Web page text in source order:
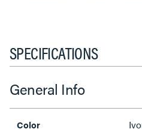
SPECIFICATIONS
General Info
Color